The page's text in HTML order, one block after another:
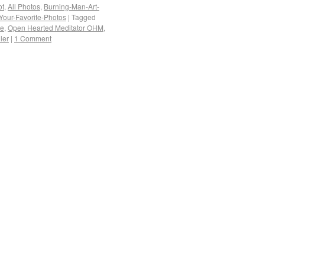
, All Photos, Burning-Man-Art-
Favorite-Photos | Tagged
, Open Hearted Meditator OHM,
| 1 Comment